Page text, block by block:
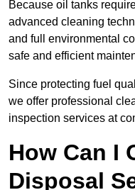
Because oil tanks
advanced cleaning
and full environmental
safe and efficient
Since protecting fuel
we offer professional
inspection services at
How Can I
Disposal